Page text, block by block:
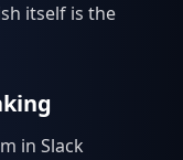
itself is the
in Slack